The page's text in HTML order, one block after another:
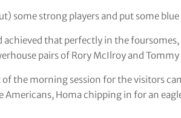
some strong players and put some
achieved that perfectly in the
pairs of Rory McIlroy and
the morning session for the visitors
Homa chipping in for an